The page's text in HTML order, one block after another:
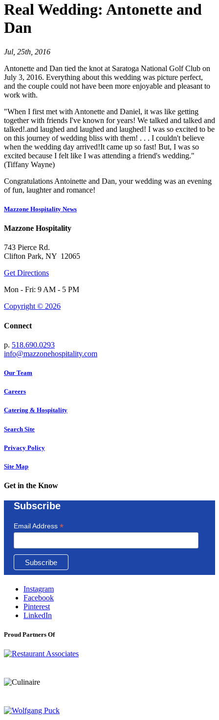
Real Wedding: Antonette and
Dan
Jul, 25th, 2016
Antonette and Dan tied the knot at Saratoga National Golf Club on
July 3, 2016. Everything about this wedding was picture perfect,
and the couple could not have been more enjoyable and pleasant to
work with.
"When I first met with Antonette and Daniel, it was like getting
together with friends I've known for years! We talked and talked and
talked!.and laughed and laughed and laughed! I was so excited to be
on this journey of wedding bliss with them! . . . I couldn't believe
when the wedding day arrived!It came up so fast! But, I was so
excited because I felt like I was attending a friend's wedding."
(Tiffany Wayne)
Congratulations Antoinette and Dan, your wedding was an evening
of fun, laughter and romance!
Mazzone Hospitality News
Mazzone Hospitality
743 Pierce Rd.
Clifton Park, NY 12065
Get Directions
Mon - Fri: 9 AM - 5 PM
Copyright © 2026
Connect
p. 518.690.0293
info@mazzonehospitality.com
Our Team
Careers
Catering & Hospitality
Search Site
Privacy Policy
Site Map
Get in the Know
Subscribe
Email Address *
Instagram
Facebook
Pinterest
LinkedIn
Proud Partners Of